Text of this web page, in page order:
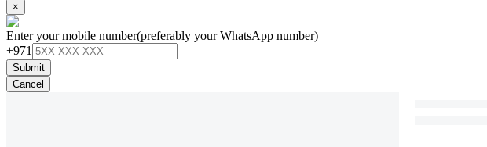
×
Enter your mobile number(preferably your WhatsApp number)
+971
Submit
Cancel